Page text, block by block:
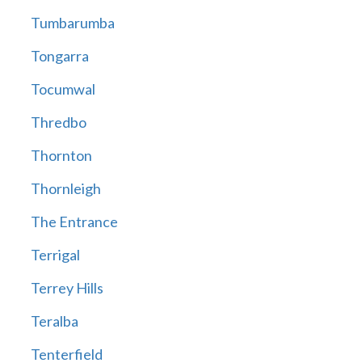
Tumbarumba
Tongarra
Tocumwal
Thredbo
Thornton
Thornleigh
The Entrance
Terrigal
Terrey Hills
Teralba
Tenterfield